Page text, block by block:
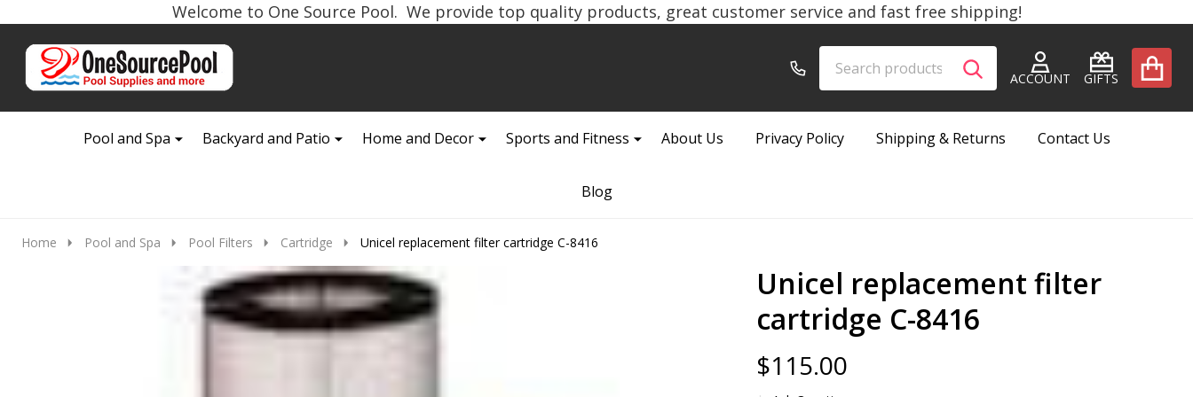
Welcome to One Source Pool. We provide top quality products, great customer service and fast free shipping!
Go
ACCOUNT GIFTS
Ignore
SEARCH
Pool and Spa
Backyard and Patio Home and Decor Sports and Fitness About Us Privacy Policy Shipping & Returns Contact Us
Blog
Home Pool and Spa Pool Filters Cartridge Unicel replacement filter cartridge C-8416
Unicel replacement filter
cartridge C-8416
$115.00